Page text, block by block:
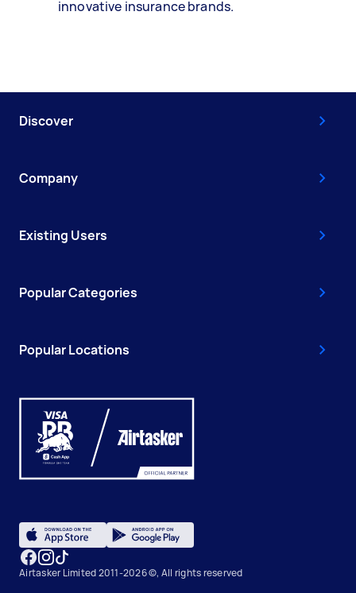
innovative insurance brands.
Discover
Company
Existing Users
Popular Categories
Popular Locations
Airtasker Limited 2011-2026 ©, All rights reserved